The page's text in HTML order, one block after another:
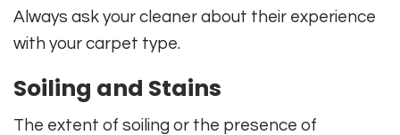
Always ask your cleaner about their experience
with your carpet type.
Soiling and Stains
The extent of soiling or the presence of